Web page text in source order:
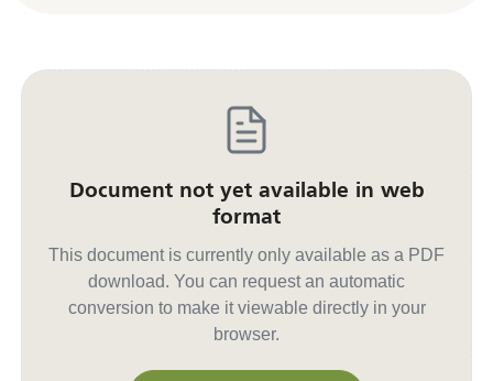
Document not yet available in web
format
This document is currently only available as a PDF
download. You can request an automatic
conversion to make it viewable directly in your
browser.